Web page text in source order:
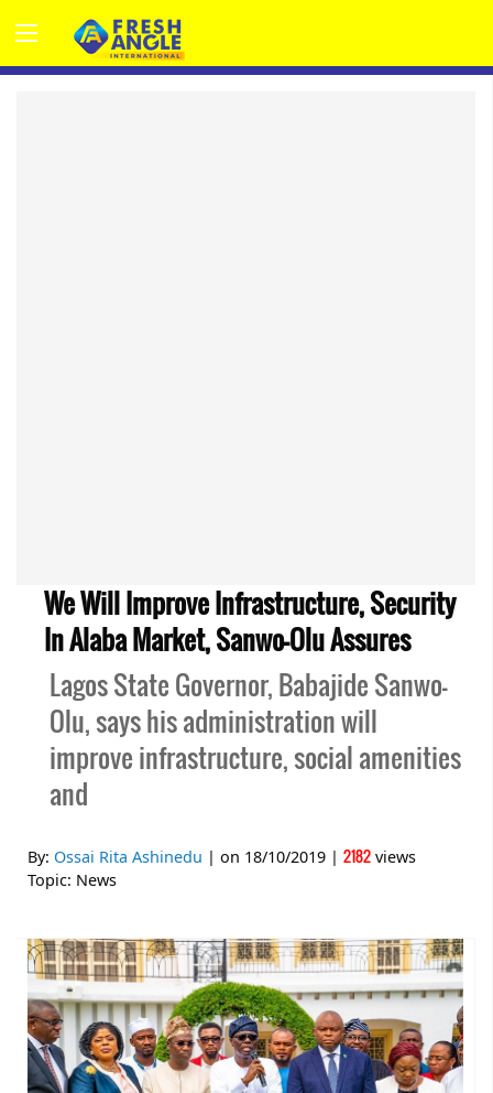
We Will Improve Infrastructure, Security
In Alaba Market, Sanwo-Olu Assures
Lagos State Governor, Babajide Sanwo-
Olu, says his administration will
improve infrastructure, social amenities
and
By: Ossai Rita Ashinedu | on 18/10/2019 | 2182 views
Topic: News